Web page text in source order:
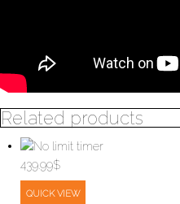
Related products
439.99$
QUICK VIEW